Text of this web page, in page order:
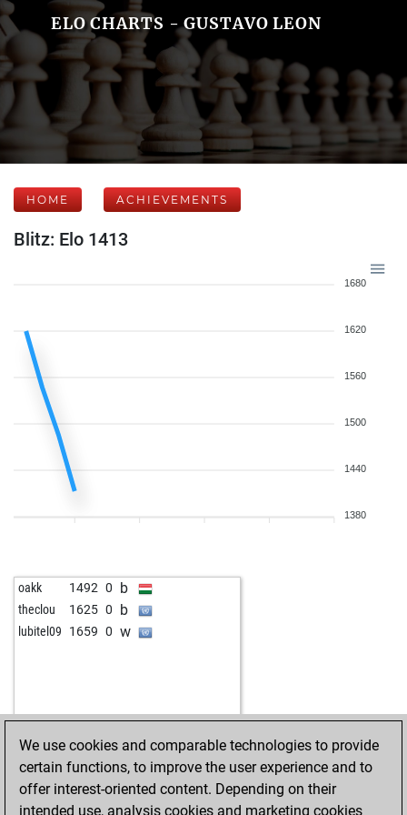
ELO CHARTS - GUSTAVO LEON
HOME ACHIEVEMENTS
Blitz: Elo 1413
1680
1620
1560
1500
1440
1380
oakk 1492 0 b
theclou 1625 0 b
lubitel09 1659 0 w
We use cookies and comparable technologies to provide
certain functions, to improve the user experience and to
offer interest-oriented content. Depending on their
intended use, analysis cookies and marketing cookies